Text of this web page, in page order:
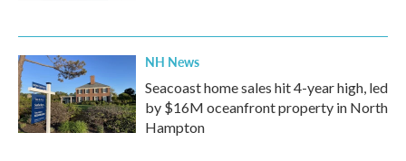
NH News
Seacoast home sales hit 4-year high, led
by $16M oceanfront property in North
Hampton